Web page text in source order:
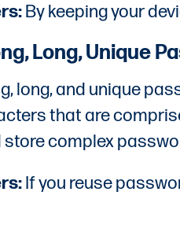
By keeping your
Long, Unique
long, and unique
that are
store complex
If you reuse